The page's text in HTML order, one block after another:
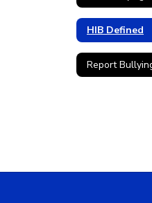
HIB Defined
Report